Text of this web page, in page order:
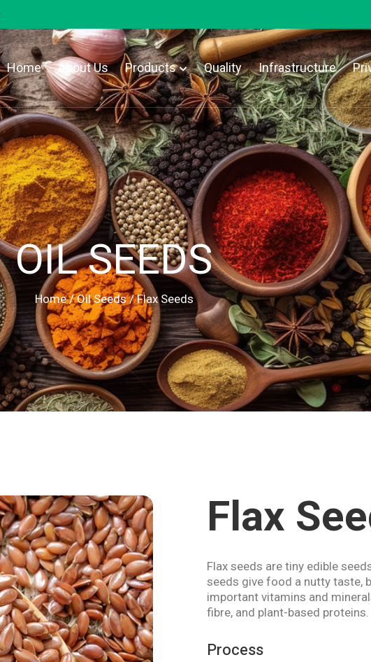
Home About Us Products Quality Infrastructure
OIL SEEDS
Home/Oil Seeds/ Flax Seeds
Flax
Flax seeds are tiny edible
seeds give food a nutty taste,
important vitamins and
fibre, and plant-based proteins.
Process